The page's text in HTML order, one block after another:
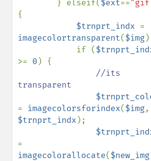
        } elseif(
$ext==
{
$trnprt_indx
imagecolortransparent($img
            if (
>= 0 ) {
//its
transparent
= imagecolorsforindex($img
$trnprt_indx );
imagecolorallocate($new_img